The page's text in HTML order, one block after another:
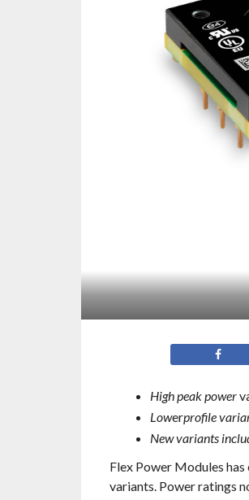
High peak power
Lowerprofile
New variants
Flex Power Modules
variants. Power ratings